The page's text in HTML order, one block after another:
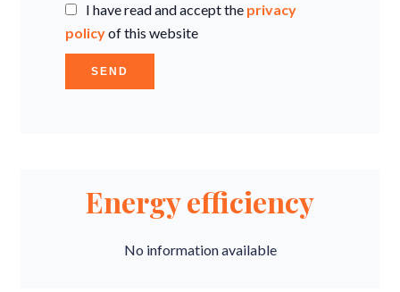
I have read and accept the privacy
policyof this website
SEND
Energy efficiency
No information available